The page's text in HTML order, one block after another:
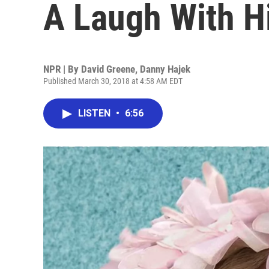
A Laugh With
NPR | By David Greene, Danny Hajek
Published March 30, 2018 at 4:58 AM EDT
LISTEN • 6:56